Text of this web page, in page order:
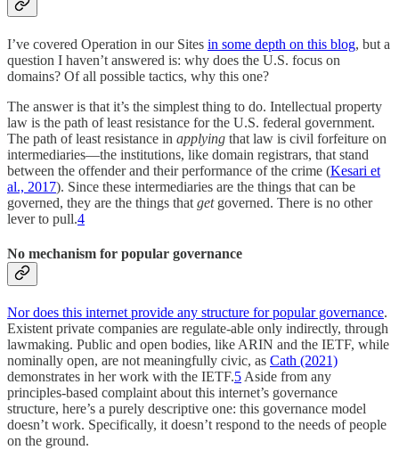
I’ve covered Operation in our Sites in some depth on this blog, but a
question I haven’t answered is: why does the U.S. focus on
domains? Of all possible tactics, why this one?
The answer is that it’s the simplest thing to do. Intellectual property
law is the path of least resistance for the U.S. federal government.
The path of least resistance in applying that law is civil forfeiture on
intermediaries—the institutions, like domain registrars, that stand
between the offender and their performance of the crime (Kesari et
al., 2017). Since these intermediaries are the things that can be
governed, they are the things that getgoverned. There is no other
lever to pull.4
No mechanism for popular governance
Nor does this internet provide any structure for popular governance.
Existent private companies are regulate-able only indirectly, through
lawmaking. Public and open bodies, like ARIN and the IETF, while
nominally open, are not meaningfully civic, as Cath (2021)
demonstrates in her work with the IETF.5 Aside from any
principles-based complaint about this internet’s governance
structure, here’s a purely descriptive one: this governance model
doesn’t work. Specifically, it doesn’t respond to the needs of people
on the ground.